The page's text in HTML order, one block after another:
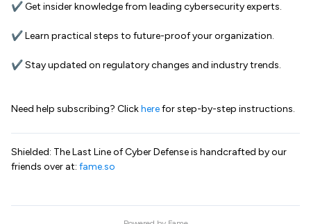
✔ Get insider knowledge from leading cybersecurity experts.
✔ Learn practical steps to future-proof your organization.
✔ Stay updated on regulatory changes and industry trends.
Need help subscribing? Clickherefor step-by-step instructions.
Shielded: The Last Line of Cyber Defense is handcrafted by our
friends over at: fame.so